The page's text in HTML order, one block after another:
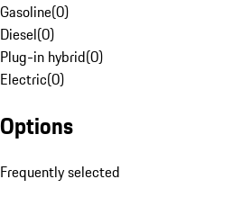
Gasoline(0)
Diesel(0)
Plug-in hybrid(0)
Electric(0)
Options
Frequently selected